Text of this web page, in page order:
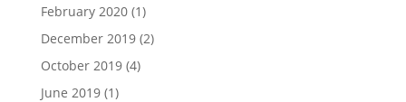
February 2020(1)
December 2019(2)
October 2019(4)
June 2019(1)